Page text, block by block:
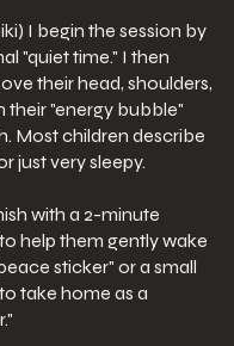
I begin the session by
"quiet time." I then
their head, shoulders,
their "energy bubble"
Most children describe
just very sleepy.
with a 2-minute
help them gently wake
sticker" or a small
take home as a